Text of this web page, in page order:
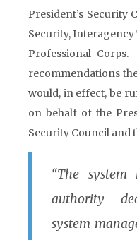
President’s Security
Security, Interagency
Professional
recommendations
would, in effect, be
on behalf of the
Security Council and
“The system
authority
system